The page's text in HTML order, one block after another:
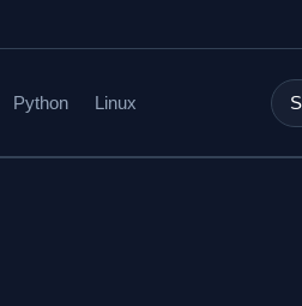
Python Linux